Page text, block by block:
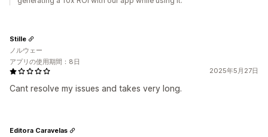
2025年5月27日
Cant resolve my issues and takes very long.
Stille
ノルウェー
アプリの使用期間：8日
Editora Caravelas